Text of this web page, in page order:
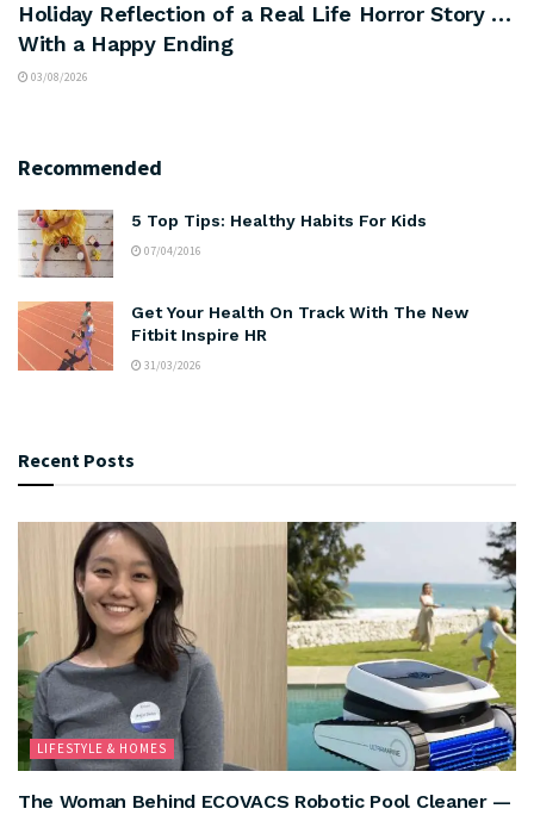
Holiday Reflection of a Real Life Horror Story …
With a Happy Ending
03/08/2026
Recommended
5 Top Tips: Healthy Habits For Kids
07/04/2016
Get Your Health On Track With The New
Fitbit Inspire HR
31/03/2026
Recent Posts
LIFESTYLE & HOMES
The Woman Behind ECOVACS Robotic Pool Cleaner —